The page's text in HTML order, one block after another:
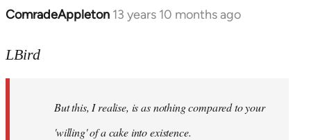
ComradeAppleton 13 years 10 months ago
In
to
libcom.org
LBird
But this, I realise, is as nothing compared to your
'willing' of a cake into existence.